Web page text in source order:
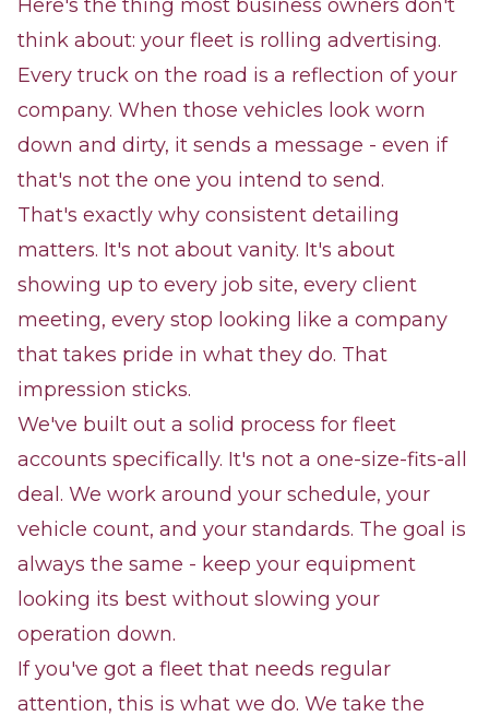
Here's the thing most business owners don't
think about: your fleet is rolling advertising.
Every truck on the road is a reflection of your
company. When those vehicles look worn
down and dirty, it sends a message - even if
that's not the one you intend to send.
That's exactly why consistent detailing
matters. It's not about vanity. It's about
showing up to every job site, every client
meeting, every stop looking like a company
that takes pride in what they do. That
impression sticks.
We've built out a solid process for fleet
accounts specifically. It's not a one-size-fits-all
deal. We work around your schedule, your
vehicle count, and your standards. The goal is
always the same - keep your equipment
looking its best without slowing your
operation down.
If you've got a fleet that needs regular
attention, this is what we do. We take the